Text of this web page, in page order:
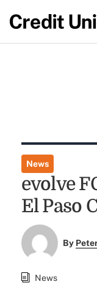
News
evolve
El Paso
By
News